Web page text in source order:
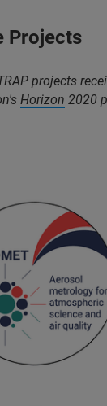
Projects
projects
Horizon 2020